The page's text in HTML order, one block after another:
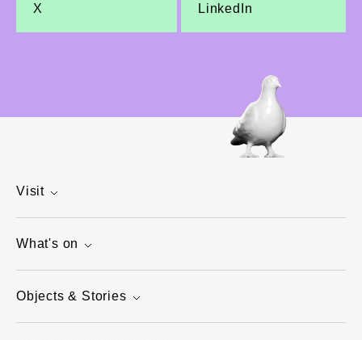
X LinkedIn
Visit
What's on
Objects & Stories